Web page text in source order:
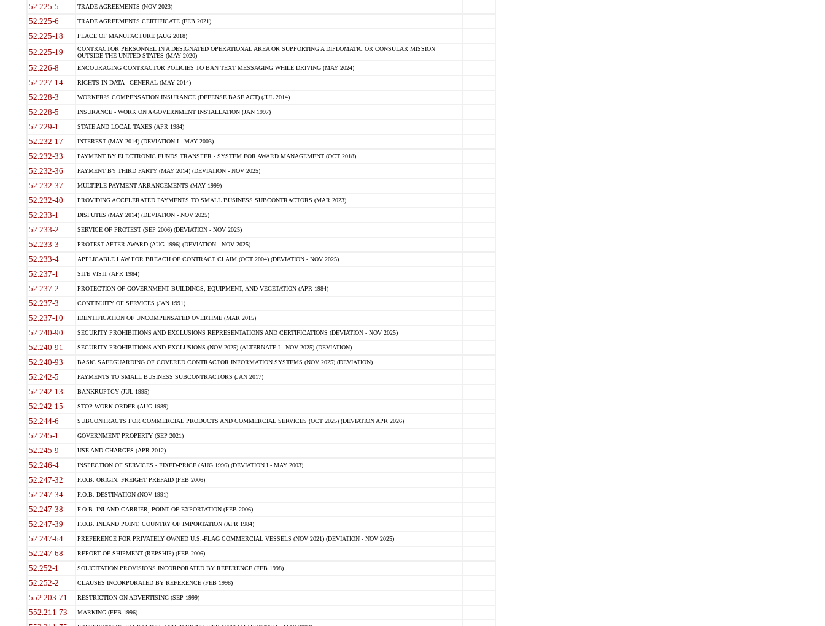
52.225-5 TRADE AGREEMENTS (NOV 2023)
52.225-6 TRADE AGREEMENTS CERTIFICATE (FEB 2021)
52.225-18 PLACE OF MANUFACTURE (AUG 2018)
52.225-19
CONTRACTOR PERSONNEL IN A DESIGNATED OPERATIONAL AREA OR SUPPORTING A DIPLOMATIC OR CONSULAR MISSION
OUTSIDE THE UNITED STATES (MAY 2020)
52.226-8 ENCOURAGING CONTRACTOR POLICIES TO BAN TEXT MESSAGING WHILE DRIVING (MAY 2024)
52.227-14 RIGHTS IN DATA - GENERAL (MAY 2014)
52.228-3 WORKER?S COMPENSATION INSURANCE (DEFENSE BASE ACT) (JUL 2014)
52.228-5 INSURANCE - WORK ON A GOVERNMENT INSTALLATION (JAN 1997)
52.229-1 STATE AND LOCAL TAXES (APR 1984)
52.232-17 INTEREST (MAY 2014) (DEVIATION I - MAY 2003)
52.232-33 PAYMENT BY ELECTRONIC FUNDS TRANSFER - SYSTEM FOR AWARD MANAGEMENT (OCT 2018)
52.232-36 PAYMENT BY THIRD PARTY (MAY 2014) (DEVIATION - NOV 2025)
52.232-37 MULTIPLE PAYMENT ARRANGEMENTS (MAY 1999)
52.232-40 PROVIDING ACCELERATED PAYMENTS TO SMALL BUSINESS SUBCONTRACTORS (MAR 2023)
52.233-1 DISPUTES (MAY 2014) (DEVIATION - NOV 2025)
52.233-2 SERVICE OF PROTEST (SEP 2006) (DEVIATION - NOV 2025)
52.233-3 PROTEST AFTER AWARD (AUG 1996) (DEVIATION - NOV 2025)
52.233-4 APPLICABLE LAW FOR BREACH OF CONTRACT CLAIM (OCT 2004) (DEVIATION - NOV 2025)
52.237-1 SITE VISIT (APR 1984)
52.237-2 PROTECTION OF GOVERNMENT BUILDINGS, EQUIPMENT, AND VEGETATION (APR 1984)
52.237-3 CONTINUITY OF SERVICES (JAN 1991)
52.237-10 IDENTIFICATION OF UNCOMPENSATED OVERTIME (MAR 2015)
52.240-90 SECURITY PROHIBITIONS AND EXCLUSIONS REPRESENTATIONS AND CERTIFICATIONS (DEVIATION - NOV 2025)
52.240-91 SECURITY PROHIBITIONS AND EXCLUSIONS (NOV 2025) (ALTERNATE I - NOV 2025) (DEVIATION)
52.240-93 BASIC SAFEGUARDING OF COVERED CONTRACTOR INFORMATION SYSTEMS (NOV 2025) (DEVIATION)
52.242-5 PAYMENTS TO SMALL BUSINESS SUBCONTRACTORS (JAN 2017)
52.242-13 BANKRUPTCY (JUL 1995)
52.242-15 STOP-WORK ORDER (AUG 1989)
52.244-6 SUBCONTRACTS FOR COMMERCIAL PRODUCTS AND COMMERCIAL SERVICES (OCT 2025) (DEVIATION APR 2026)
52.245-1 GOVERNMENT PROPERTY (SEP 2021)
52.245-9 USE AND CHARGES (APR 2012)
52.246-4 INSPECTION OF SERVICES - FIXED-PRICE (AUG 1996) (DEVIATION I - MAY 2003)
52.247-32 F.O.B. ORIGIN, FREIGHT PREPAID (FEB 2006)
52.247-34 F.O.B. DESTINATION (NOV 1991)
52.247-38 F.O.B. INLAND CARRIER, POINT OF EXPORTATION (FEB 2006)
52.247-39 F.O.B. INLAND POINT, COUNTRY OF IMPORTATION (APR 1984)
52.247-64 PREFERENCE FOR PRIVATELY OWNED U.S.-FLAG COMMERCIAL VESSELS (NOV 2021) (DEVIATION - NOV 2025)
52.247-68 REPORT OF SHIPMENT (REPSHIP) (FEB 2006)
52.252-1 SOLICITATION PROVISIONS INCORPORATED BY REFERENCE (FEB 1998)
52.252-2 CLAUSES INCORPORATED BY REFERENCE (FEB 1998)
552.203-71 RESTRICTION ON ADVERTISING (SEP 1999)
552.211-73 MARKING (FEB 1996)